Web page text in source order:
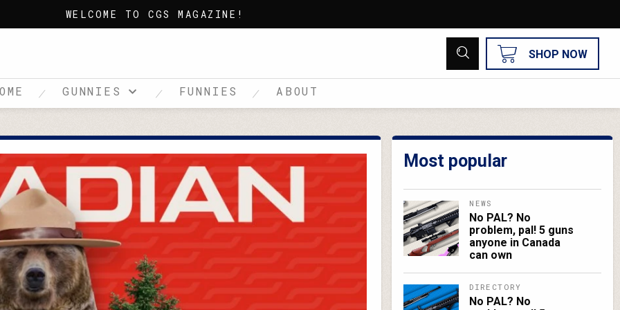
WELCOME TO CGS MAGAZINE!
SHOP NOW
GUNNIES FUNNIES ABOUT
Most popular
NEWS
No PAL? No
problem, pal! 5 guns
anyone in Canada
can own
DIRECTORY
No PAL? No